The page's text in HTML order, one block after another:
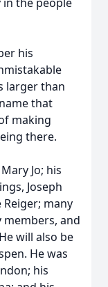
his
larger than
that
making
there.
Jo; his
Joseph
Reiger; many
members, and
will also be
He was
his